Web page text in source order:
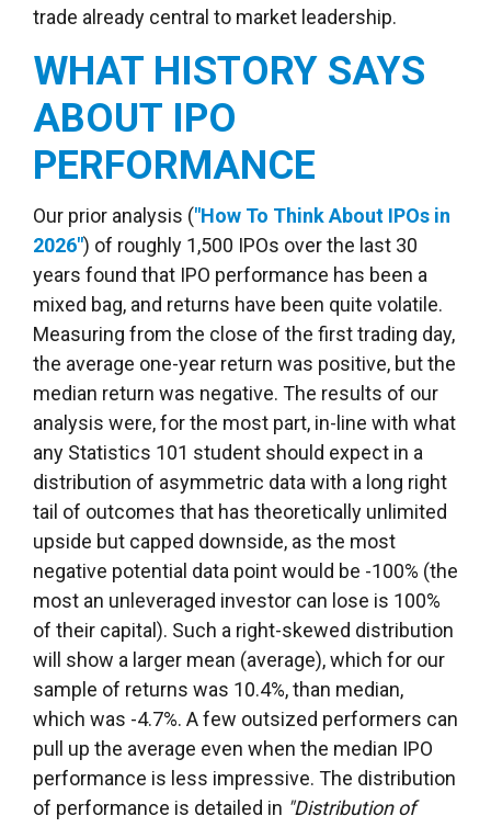
trade already central to market leadership.
WHAT HISTORY SAYS
ABOUT IPO
PERFORMANCE
Our prior analysis ("How To Think About IPOs in
2026") of roughly 1,500 IPOs over the last 30
years found that IPO performance has been a
mixed bag, and returns have been quite volatile.
Measuring from the close of the first trading day,
the average one-year return was positive, but the
median return was negative. The results of our
analysis were, for the most part, in-line with what
any Statistics 101 student should expect in a
distribution of asymmetric data with a long right
tail of outcomes that has theoretically unlimited
upside but capped downside, as the most
negative potential data point would be -100% (the
most an unleveraged investor can lose is 100%
of their capital). Such a right-skewed distribution
will show a larger mean (average), which for our
sample of returns was 10.4%, than median,
which was -4.7%. A few outsized performers can
pull up the average even when the median IPO
performance is less impressive. The distribution
of performance is detailed in "Distribution of